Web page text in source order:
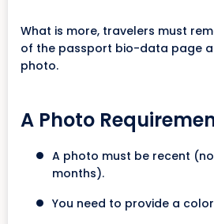
What is more, travelers must
of the passport bio-data page
photo.
A Photo
A photo must be recent
months).
You need to provide a